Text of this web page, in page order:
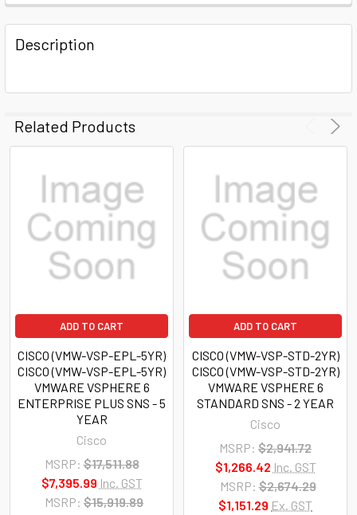
FREQUENTLY
BOUGHT
TOGETHER:
TO CART
Description
Related Products
ADD TO CART
CISCO (VMW-VSP-EPL-5YR)
CISCO (VMW-VSP-EPL-5YR)
VMWARE VSPHERE 6
ENTERPRISE PLUS SNS - 5
YEAR
Cisco
MSRP: $17,511.88
$7,395.99 Inc. GST
MSRP: $15,919.89
ADD TO CART
CISCO (VMW-VSP-STD-2YR)
CISCO (VMW-VSP-STD-2YR)
VMWARE VSPHERE 6
STANDARD SNS - 2 YEAR
Cisco
MSRP: $2,941.72
$1,266.42 Inc. GST
MSRP: $2,674.29
$1,151.29 Ex. GST